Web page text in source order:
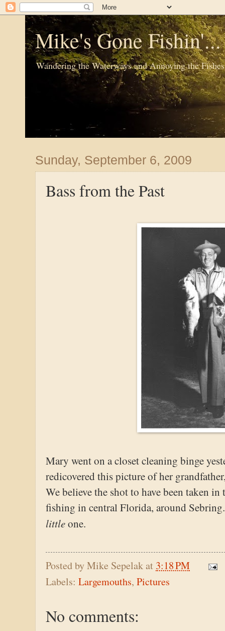
Mike's Gone
Wandering the Waterways and Annoying the Fishes
Sunday, September 6, 2009
Bass from the Past
Mary went on a closet cleaning binge
redicovered this picture of her
We believe the shot to have been taken
fishing in central Florida, around
littleone.
Posted byMike Sepelakat 3:18 PM
Labels: Largemouths, Pictures
No comments: